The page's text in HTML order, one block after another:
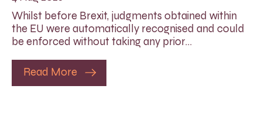
Whilst before Brexit, judgments obtained within
the EU were automatically recognised and could
be enforced without taking any prior…
Read More